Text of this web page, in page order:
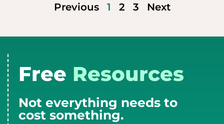
Previous 1 2 3 Next
Free Resources
Not everything needs to
cost something.